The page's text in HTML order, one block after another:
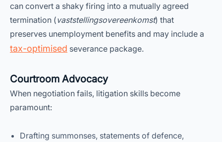
can convert a shaky firing into a mutually agreed
termination (vaststellingsovereenkomst) that
preserves unemployment benefits and may include a
tax-optimised severance package.
Courtroom Advocacy
When negotiation fails, litigation skills become
paramount:
Drafting summonses, statements of defence,